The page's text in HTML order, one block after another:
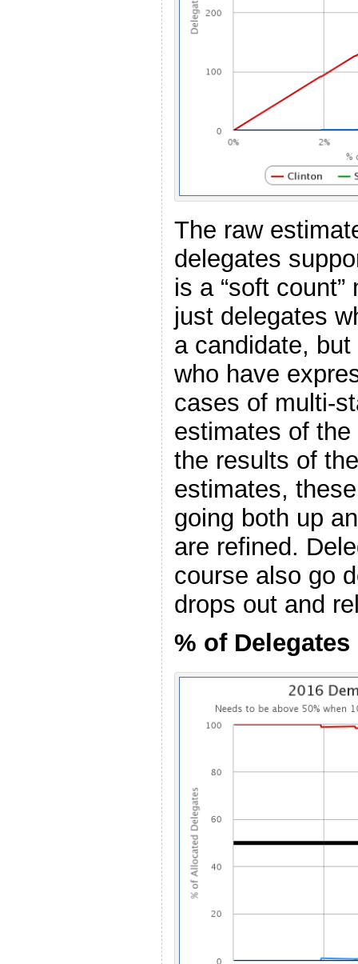
The raw
delegates
is a “soft
just delegates
a candidate,
who have
cases of multi-
estimates of
the results of
estimates,
going both up
are refined.
course also go
drops out and
% of Delegates